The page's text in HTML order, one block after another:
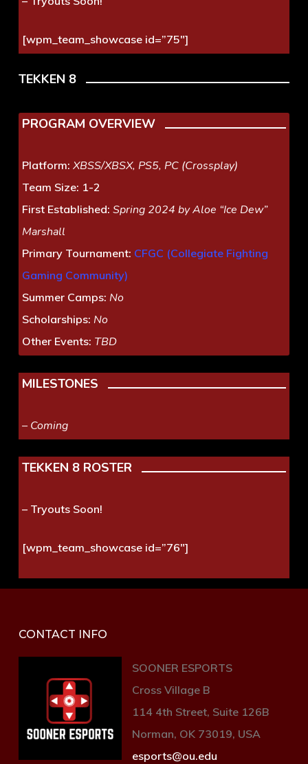
[wpm_team_showcase id=”75″]
TEKKEN 8
PROGRAM OVERVIEW
Platform: XBSS/XBSX, PS5, PC (Crossplay)
Team Size: 1-2
First Established: Spring 2024 by Aloe “Ice Dew”
Marshall
Primary Tournament: CFGC (Collegiate Fighting
Gaming Community)
Summer Camps: No
Scholarships: No
Other Events: TBD
MILESTONES
– Coming
TEKKEN 8 ROSTER
– Tryouts Soon!
[wpm_team_showcase id=”76″]
CONTACT INFO
SOONER ESPORTS
Cross Village B
114 4th Street, Suite 126B
Norman, OK 73019, USA
esports@ou.edu